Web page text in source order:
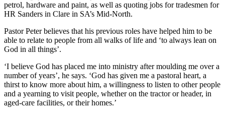
petrol, hardware and paint, as well as quoting jobs for tradesmen for
HR Sanders in Clare in SA’s Mid-North.
Pastor Peter believes that his previous roles have helped him to be
able to relate to people from all walks of life and ‘to always lean on
God in all things’.
‘I believe God has placed me into ministry after moulding me over a
number of years’, he says. ‘God has given me a pastoral heart, a
thirst to know more about him, a willingness to listen to other people
and a yearning to visit people, whether on the tractor or header, in
aged-care facilities, or their homes.’